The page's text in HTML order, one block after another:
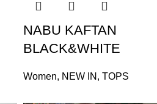
NABU KAFTAN
BLACK&WHITE
Women, NEW IN , TOPS